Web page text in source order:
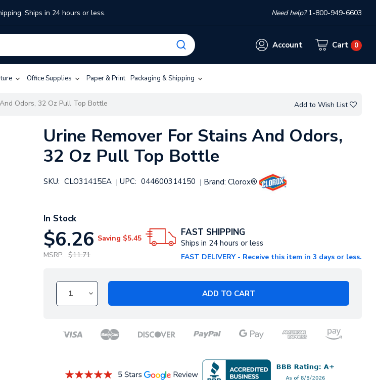
Ships in 24 hours or less. Need help?1-800-949-6603
Account Cart 0
Office Supplies Paper & Print Packaging & Shipping
Odors, 32 Oz Pull Top Bottle Add to Wish List
Urine Remover For Stains And Odors,
32 Oz Pull Top Bottle
SKU: CLO31415EA | UPC: 044600314150 | Brand: Clorox®
In Stock
$6.26 Saving $5.45
MSRP: $11.71
FAST SHIPPING
Ships in 24 hours or less
FAST DELIVERY - Receive this item in 3 days or less.
ADD TO CART